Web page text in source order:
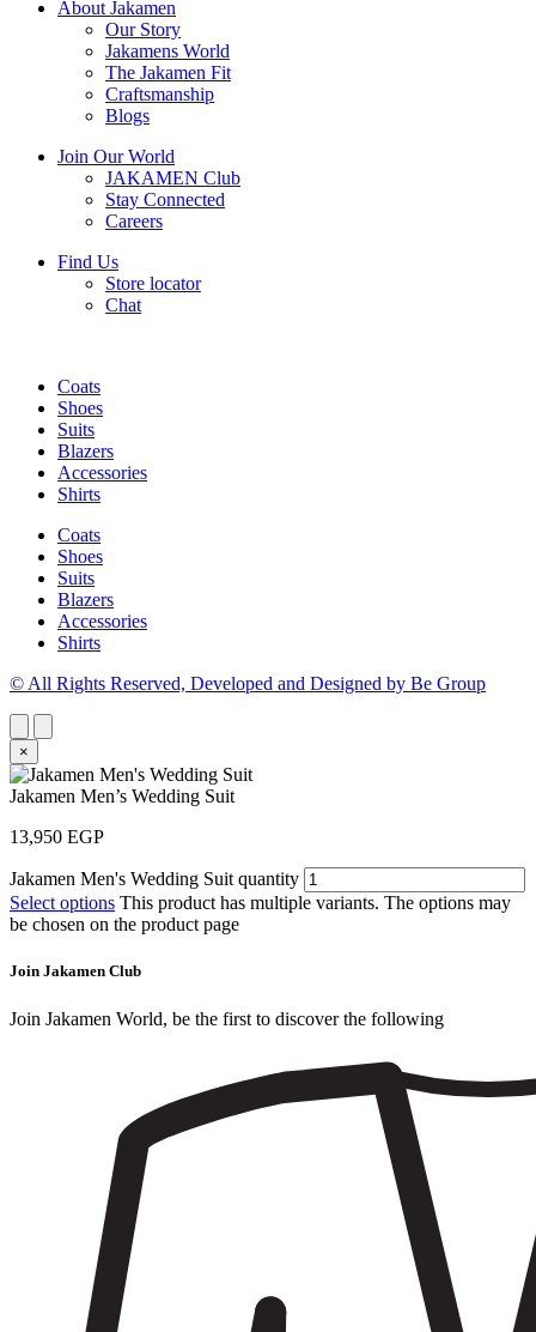
About Jakamen
Our Story
Jakamens World
The Jakamen Fit
Craftsmanship
Blogs
Join Our World
JAKAMEN Club
Stay Connected
Careers
Find Us
Store locator
Chat
Coats
Shoes
Suits
Blazers
Accessories
Shirts
Coats
Shoes
Suits
Blazers
Accessories
Shirts
© All Rights Reserved, Developed and Designed by Be Group
×
Jakamen Men’s Wedding Suit
13,950 EGP
Jakamen Men's Wedding Suit quantity
Select options This product has multiple variants. The options may
be chosen on the product page
Join Jakamen Club
Join Jakamen World, be the first to discover the following